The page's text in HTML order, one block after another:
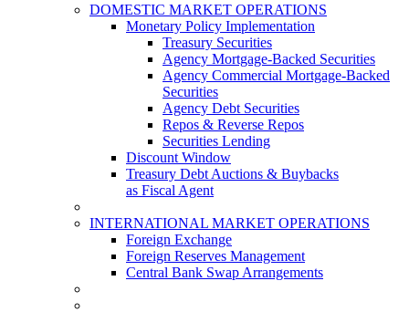
DOMESTIC MARKET OPERATIONS
Monetary Policy Implementation
Treasury Securities
Agency Mortgage-Backed Securities
Agency Commercial Mortgage-Backed
Securities
Agency Debt Securities
Repos & Reverse Repos
Securities Lending
Discount Window
Treasury Debt Auctions & Buybacks
as Fiscal Agent
INTERNATIONAL MARKET OPERATIONS
Foreign Exchange
Foreign Reserves Management
Central Bank Swap Arrangements